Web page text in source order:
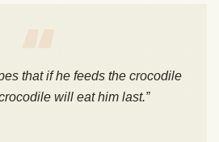
that if he feeds the crocodile
will eat him last.”